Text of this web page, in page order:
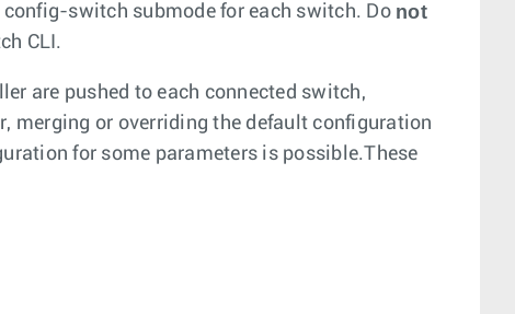
switch submode for each switch. Do not
CLI.
are pushed to each connected switch,
merging or overriding the default configuration
for some parameters is possible.These